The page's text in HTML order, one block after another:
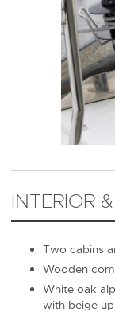
INTERIOR
Two cabins
Wooden
White oak
with beige